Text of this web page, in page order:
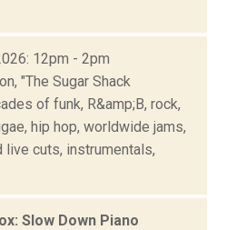
12pm - 2pm
"The Sugar Shack
of funk, R&amp;B, rock,
hip hop, worldwide jams,
live cuts, instrumentals,
Slow Down Piano